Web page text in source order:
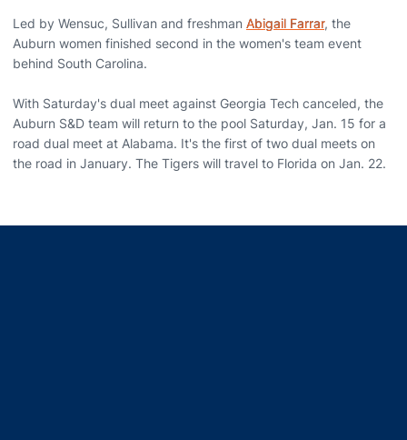
Led by Wensuc, Sullivan and freshman Abigail Farrar, the
Auburn women finished second in the women's team event
behind South Carolina.
With Saturday's dual meet against Georgia Tech canceled, the
Auburn S&D team will return to the pool Saturday, Jan. 15 for a
road dual meet at Alabama. It's the first of two dual meets on
the road in January. The Tigers will travel to Florida on Jan. 22.